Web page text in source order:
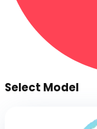
Select Model